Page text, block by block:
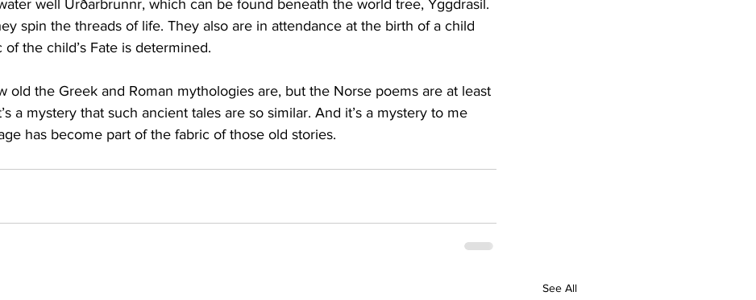
well Urðarbrunnr, which can be found beneath the world tree, Yggdrasil.
spin the threads of life. They also are in attendance at the birth of a child
the child’s Fate is determined.
old the Greek and Roman mythologies are, but the Norse poems are at least
a mystery that such ancient tales are so similar. And it’s a mystery to me
has become part of the fabric of those old stories.
See All